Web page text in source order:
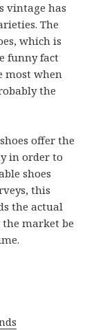
vintage has
The
which is
funny fact
most when
the
offer the
in order to
shoes
this
the actual
market be